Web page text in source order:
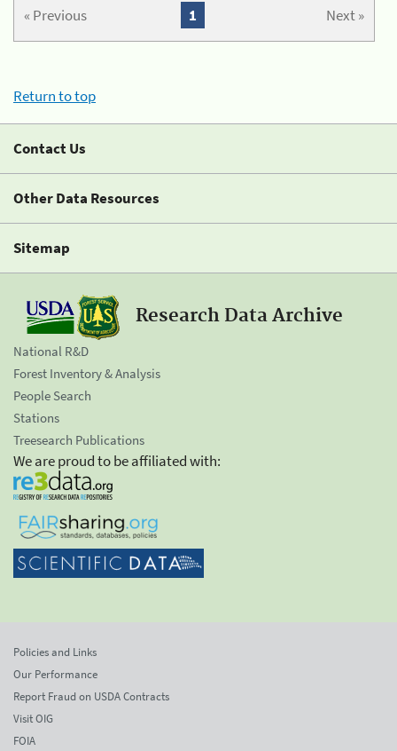
« Previous Next »
1
Return to top
Contact Us
Other Data Resources
Sitemap
Research Data Archive
National R&D
Forest Inventory & Analysis
People Search
Stations
Treesearch Publications
We are proud to be affiliated with:
Policies and Links
Our Performance
Report Fraud on USDA Contracts
Visit OIG
FOIA